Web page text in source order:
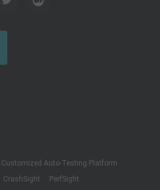
Customized Auto-Testing Platform
CrashSight PerfSight